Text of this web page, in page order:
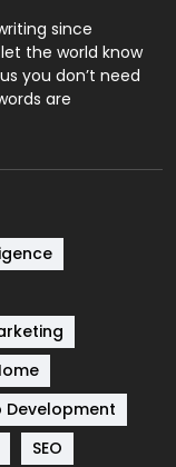
1
9
83
since
the world know
you don’t need
are
Development
SEO